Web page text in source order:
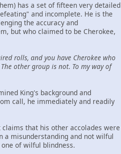
has a set of fifteen very detailed
and incomplete. He is the
the accuracy and
but who claimed to be Cherokee,
rolls, and you have Cherokee who
other group is not. To my way of
King's background and
call, he immediately and readily
that his other accolades were
a misunderstanding and not wilful
of wilful blindness.